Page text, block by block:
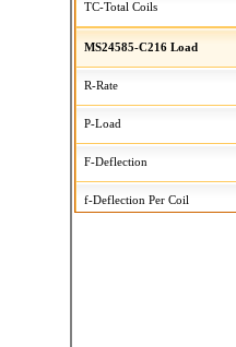
TC-Total Coils
MS24585-C216 Load
R-Rate
P-Load
F-Deflection
f-Deflection Per Coil